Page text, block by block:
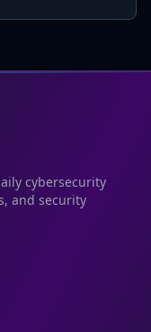
cybersecurity
and security